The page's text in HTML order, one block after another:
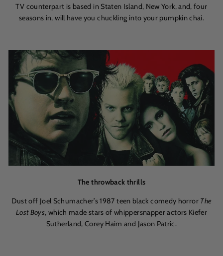
TV counterpart is based in Staten Island, New York, and, four
seasons in, will have you chuckling into your pumpkin chai.
The throwback thrills
Dust off Joel Schumacher’s 1987 teen black comedy horror The
Lost Boys, which made stars of whippersnapper actors Kiefer
Sutherland, Corey Haim and Jason Patric.